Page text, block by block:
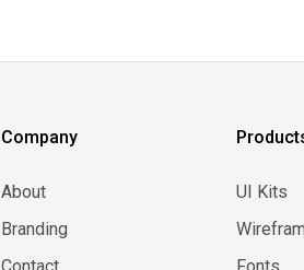
Company
About
Branding
UI Kits